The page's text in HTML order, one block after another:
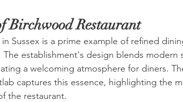
Birchwood Restaurant
Sussex is a prime example of refined
The establishment's design blends modern
a welcoming atmosphere for diners.
captures this essence, highlighting the
the restaurant.